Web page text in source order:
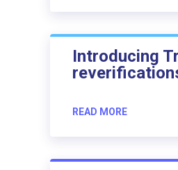
Introducing
READ MORE